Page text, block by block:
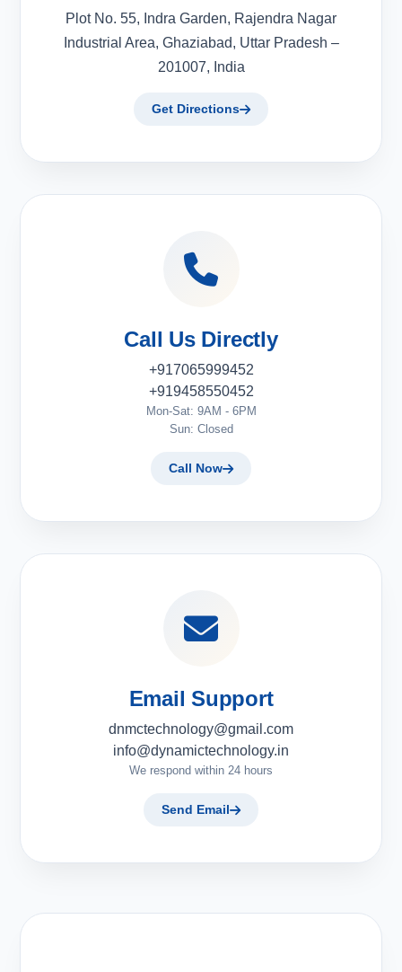
Plot No. 55, Indra Garden, Rajendra Nagar
Industrial Area, Ghaziabad, Uttar Pradesh –
201007, India
Get Directions
Call Us Directly
+917065999452
+919458550452
Mon-Sat: 9AM - 6PM
Sun: Closed
Call Now
Email Support
dnmctechnology@gmail.com
info@dynamictechnology.in
We respond within 24 hours
Send Email